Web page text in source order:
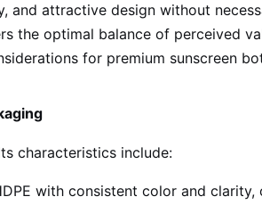
and attractive design without
the optimal balance of perceived
for premium sunscreen
characteristics include:
with consistent color and